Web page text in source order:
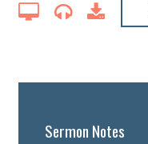
Sermon Notes